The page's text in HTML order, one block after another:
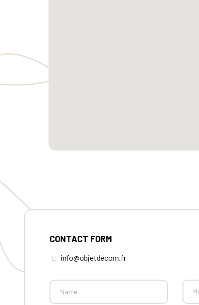
CONTACT FORM
info@objetdecom.fr